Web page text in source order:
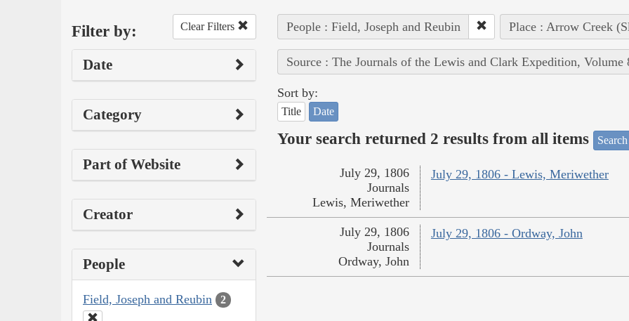
Filter by: Clear Filters
Date
Category
Part of Website
Creator
People
Field, Joseph and Reubin 2
People : Field, Joseph and Reubin Place : Arrow Creek
Source : The Journals of the Lewis and Clark Expedition, Volume
Sort by:
Title Date
Your search returned 2 results from all items
July 29, 1806 - Lewis, Meriwether
July 29, 1806
Journals
Lewis, Meriwether
July 29, 1806 - Ordway, John
July 29, 1806
Journals
Ordway, John